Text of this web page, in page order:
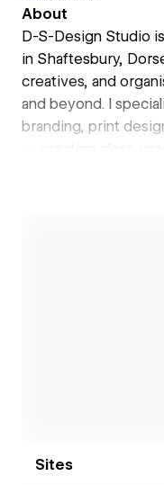
About
D-S-Design Studio
in Shaftesbury,
creatives, and
and beyond. I
branding, print
— creating clear,
solutions that
Sites